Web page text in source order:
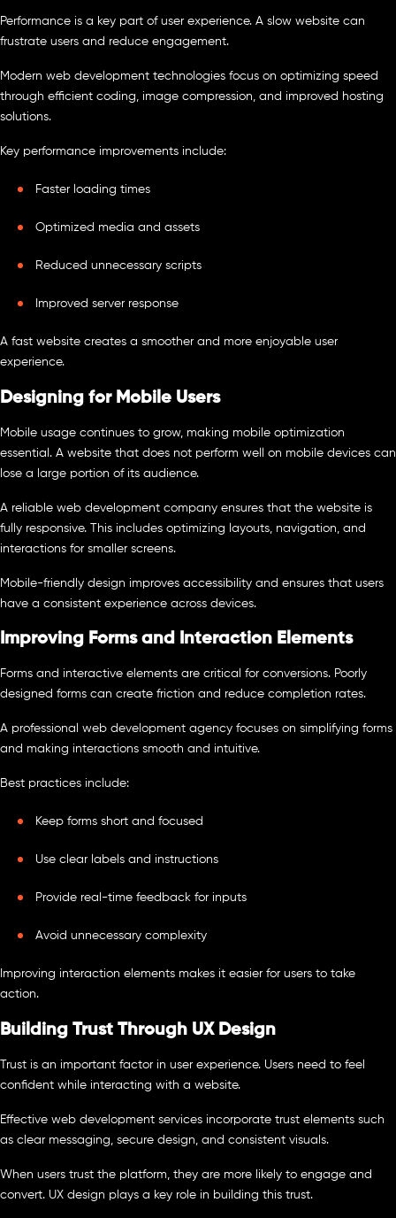
Performance is a key part of user experience. A slow website can
frustrate users and reduce engagement.
Modern web development technologies focus on optimizing speed
through efficient coding, image compression, and improved hosting
solutions.
Key performance improvements include:
Faster loading times
Optimized media and assets
Reduced unnecessary scripts
Improved server response
A fast website creates a smoother and more enjoyable user
experience.
Designing for Mobile Users
Mobile usage continues to grow, making mobile optimization
essential. A website that does not perform well on mobile devices can
lose a large portion of its audience.
A reliable web development company ensures that the website is
fully responsive. This includes optimizing layouts, navigation, and
interactions for smaller screens.
Mobile-friendly design improves accessibility and ensures that users
have a consistent experience across devices.
Improving Forms and Interaction Elements
Forms and interactive elements are critical for conversions. Poorly
designed forms can create friction and reduce completion rates.
A professional web development agency focuses on simplifying forms
and making interactions smooth and intuitive.
Best practices include:
Keep forms short and focused
Use clear labels and instructions
Provide real-time feedback for inputs
Avoid unnecessary complexity
Improving interaction elements makes it easier for users to take
action.
Building Trust Through UX Design
Trust is an important factor in user experience. Users need to feel
confident while interacting with a website.
Effective web development services incorporate trust elements such
as clear messaging, secure design, and consistent visuals.
When users trust the platform, they are more likely to engage and
convert. UX design plays a key role in building this trust.